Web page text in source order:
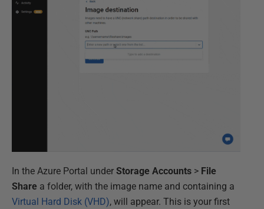
In the Azure Portal under Storage Accounts > File
Share a folder, with the image name and containing a
Virtual Hard Disk (VHD), will appear. This is your first